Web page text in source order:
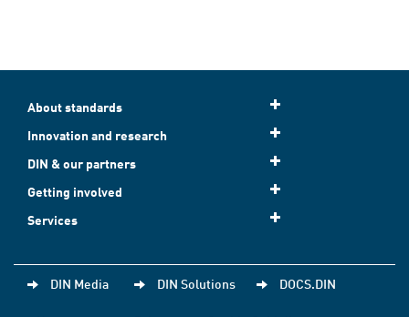
About standards
Innovation and research
DIN & our partners
Getting involved
Services
DIN Media DIN Solutions DOCS.DIN